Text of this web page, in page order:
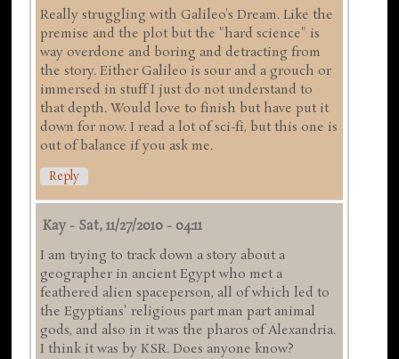
Really struggling with Galileo's Dream. Like the
premise and the plot but the "hard science" is
way overdone and boring and detracting from
the story. Either Galileo is sour and a grouch or
immersed in stuff I just do not understand to
that depth. Would love to finish but have put it
down for now. I read a lot of sci-fi, but this one is
out of balance if you ask me.
Reply
Kay - Sat, 11/27/2010 - 04:11
I am trying to track down a story about a
geographer in ancient Egypt who met a
feathered alien spaceperson, all of which led to
the Egyptians' religious part man part animal
gods, and also in it was the pharos of Alexandria.
I think it was by KSR. Does anyone know?